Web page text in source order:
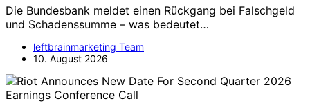
Die Bundesbank meldet einen Rückgang bei Falschgeld
und Schadenssumme – was bedeutet…
leftbrainmarketing Team
10. August 2026